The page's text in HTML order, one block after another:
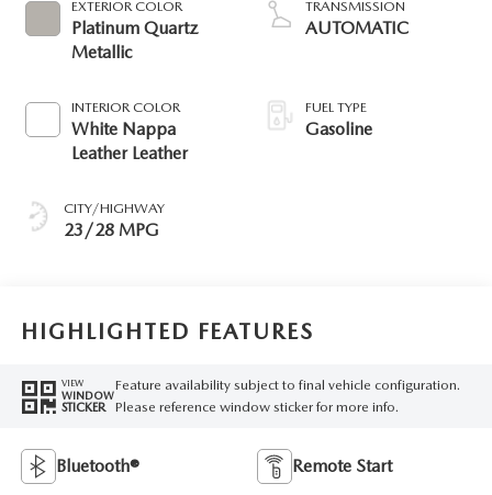
EXTERIOR COLOR
Platinum Quartz
Metallic
INTERIOR COLOR
White Nappa
Leather Leather
CITY/HIGHWAY
23/28 MPG
TRANSMISSION
AUTOMATIC
FUEL TYPE
Gasoline
HIGHLIGHTED FEATURES
VIEW
WINDOW
STICKER
Feature availability subject to final vehicle configuration.
Please reference window sticker for more info.
Bluetooth® Remote Start